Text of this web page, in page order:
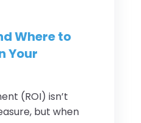
Where to
Your
(ROI) isn’t
but when